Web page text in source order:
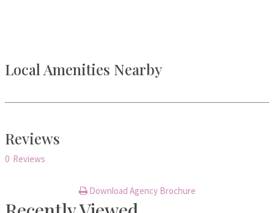
Local Amenities Nearby
Reviews
0 Reviews
Download Agency Brochure